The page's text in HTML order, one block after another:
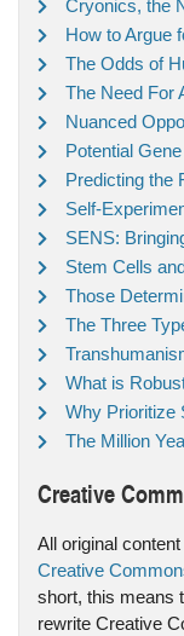
Cryonics, the
How to Argue
The Odds of
The Need For
Nuanced
Potential
Predicting the
Self-
SENS:
Stem Cells
Those
The Three
What is
Why Prioritize
The Million
Creative
All original
Creative
short, this means
rewrite Creative